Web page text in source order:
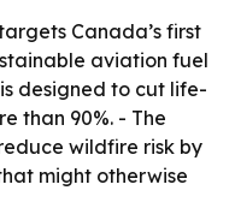
Canada’s first
aviation fuel
designed to cut life-
than 90%. - The
wildfire risk by
might otherwise